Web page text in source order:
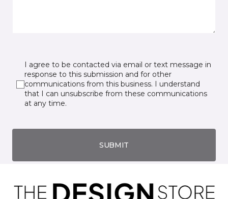
I agree to be contacted via email or text message in
response to this submission and for other
communications from this business. I understand
that I can unsubscribe from these communications
at any time.
SUBMIT